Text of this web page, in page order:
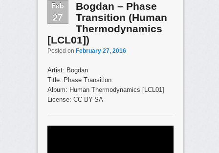
Feb
27
Bogdan – Phase
Transition (Human
Thermodynamics
[LCL01])
Posted on February 27, 2016
Artist: Bogdan
Title: Phase Transition
Album: Human Thermodynamics [LCL01]
License: CC-BY-SA